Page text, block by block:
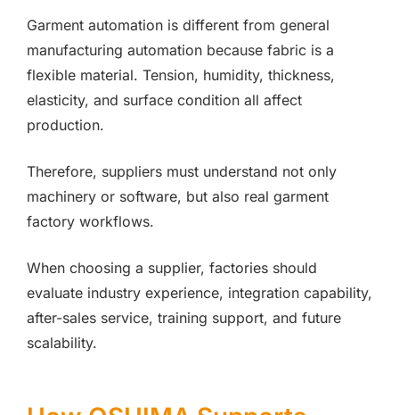
Garment automation is different from general
manufacturing automation because fabric is a
flexible material. Tension, humidity, thickness,
elasticity, and surface condition all affect
production.
Therefore, suppliers must understand not only
machinery or software, but also real garment
factory workflows.
When choosing a supplier, factories should
evaluate industry experience, integration capability,
after-sales service, training support, and future
scalability.